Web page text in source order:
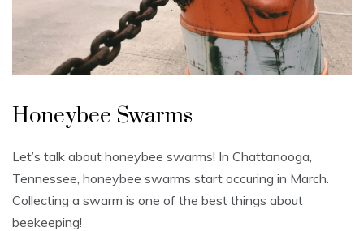
n
c
e
g
o
r
i
z
e
Honeybee Swarms
Let’s talk about honeybee swarms! In Chattanooga,
Tennessee, honeybee swarms start occuring in March.
Collecting a swarm is one of the best things about
beekeeping!